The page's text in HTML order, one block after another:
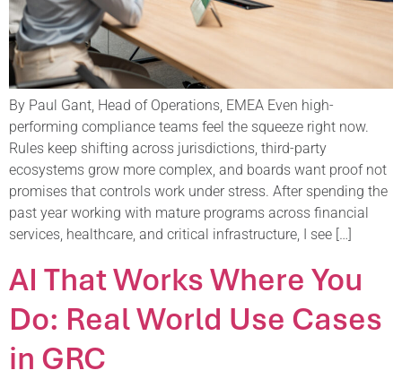
By Paul Gant, Head of Operations, EMEA Even high-
performing compliance teams feel the squeeze right now.
Rules keep shifting across jurisdictions, third-party
ecosystems grow more complex, and boards want proof not
promises that controls work under stress. After spending the
past year working with mature programs across financial
services, healthcare, and critical infrastructure, I see […]
AI That Works Where You
Do: Real World Use Cases
in GRC